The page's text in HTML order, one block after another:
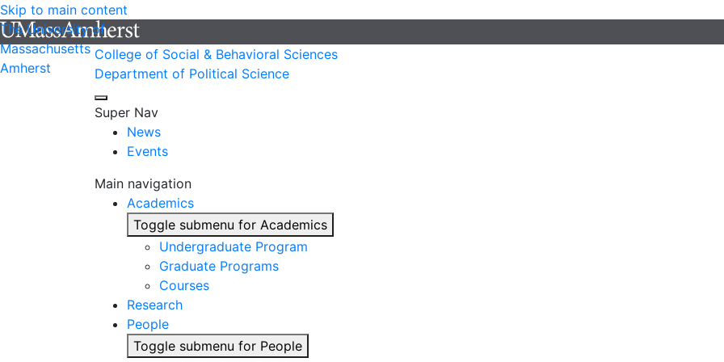
Skip to main content
The University of
Massachusetts
Amherst
College of Social & Behavioral Sciences
Department of Political Science
Super Nav
News
Events
Main navigation
Academics
Toggle submenu for Academics
Undergraduate Program
Graduate Programs
Courses
Research
People
Toggle submenu for People